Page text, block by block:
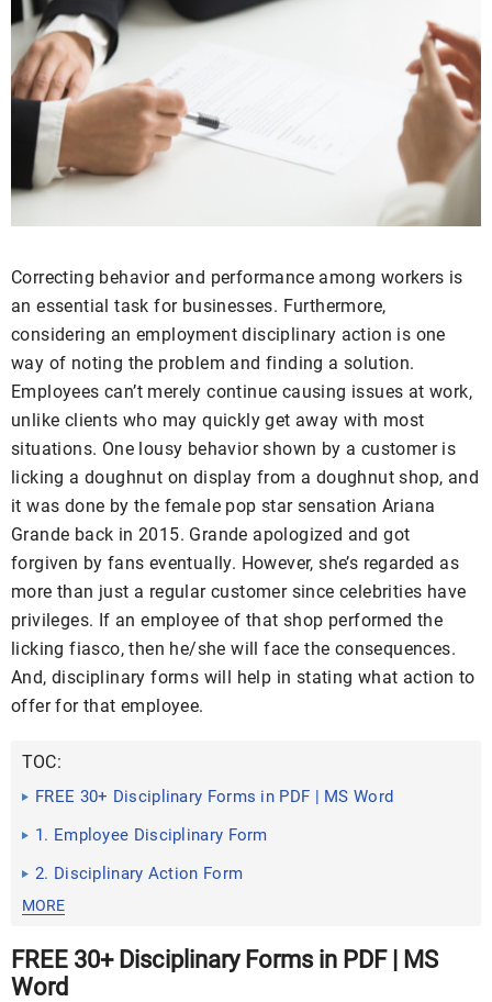
Correcting behavior and performance among workers is
an essential task for businesses. Furthermore,
considering an employment disciplinary action is one
way of noting the problem and finding a solution.
Employees can’t merely continue causing issues at work,
unlike clients who may quickly get away with most
situations. One lousy behavior shown by a customer is
licking a doughnut on display from a doughnut shop, and
it was done by the female pop star sensation Ariana
Grande back in 2015. Grande apologized and got
forgiven by fans eventually. However, she’s regarded as
more than just a regular customer since celebrities have
privileges. If an employee of that shop performed the
licking fiasco, then he/she will face the consequences.
And, disciplinary forms will help in stating what action to
offer for that employee.
TOC:
FREE 30+ Disciplinary Forms in PDF | MS Word
1. Employee Disciplinary Form
2. Disciplinary Action Form
MORE
FREE 30+ Disciplinary Forms in PDF | MS
Word